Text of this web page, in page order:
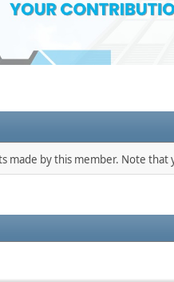
made by this member. Note